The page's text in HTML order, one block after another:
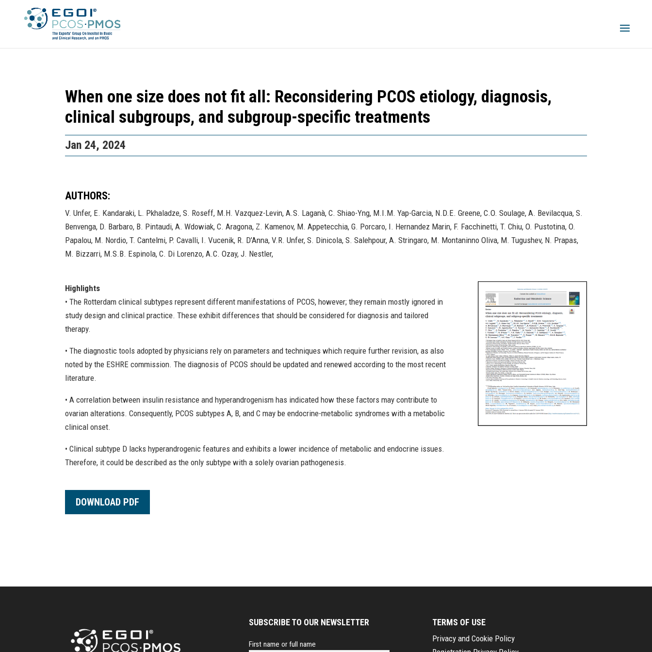
When one size does not fit all: Reconsidering PCOS etiology, diagnosis,
clinical subgroups, and subgroup-specific treatments
Jan 24, 2024
AUTHORS:
V. Unfer, E. Kandaraki, L. Pkhaladze, S. Roseff, M.H. Vazquez-Levin, A.S. Laganà, C. Shiao-Yng, M.I.M. Yap-Garcia, N.D.E. Greene, C.O. Soulage, A. Bevilacqua, S.
Benvenga, D. Barbaro, B. Pintaudi, A. Wdowiak, C. Aragona, Z. Kamenov, M. Appetecchia, G. Porcaro, I. Hernandez Marin, F. Facchinetti, T. Chiu, O. Pustotina, O.
Papalou, M. Nordio, T. Cantelmi, P. Cavalli, I. Vucenik, R. D’Anna, V.R. Unfer, S. Dinicola, S. Salehpour, A. Stringaro, M. Montaninno Oliva, M. Tugushev, N. Prapas,
M. Bizzarri, M.S.B. Espinola, C. Di Lorenzo, A.C. Ozay, J. Nestler,
Highlights
• The Rotterdam clinical subtypes represent different manifestations of PCOS, however; they remain mostly ignored in
study design and clinical practice. These exhibit differences that should be considered for diagnosis and tailored
therapy.
• The diagnostic tools adopted by physicians rely on parameters and techniques which require further revision, as also
noted by the ESHRE commission. The diagnosis of PCOS should be updated and renewed according to the most recent
literature.
• A correlation between insulin resistance and hyperandrogenism has indicated how these factors may contribute to
ovarian alterations. Consequently, PCOS subtypes A, B, and C may be endocrine-metabolic syndromes with a metabolic
clinical onset.
• Clinical subtype D lacks hyperandrogenic features and exhibits a lower incidence of metabolic and endocrine issues.
Therefore, it could be described as the only subtype with a solely ovarian pathogenesis.
DOWNLOAD PDF
SUBSCRIBE TO OUR NEWSLETTER
First name or full name
TERMS OF USE
Privacy and Cookie Policy